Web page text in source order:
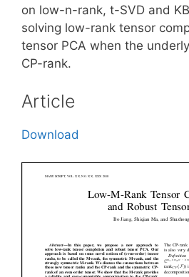
on low-n-rank, t-SVD and
solving low-rank tensor
tensor PCA when the
CP-rank.
Article
Download